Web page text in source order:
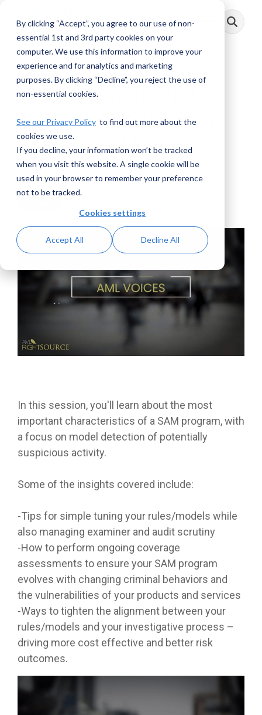
By clicking “Accept”, you agree to our use of non-
essential 1st and 3rd party cookies on your
computer. We use this information to improve your
experience and for analytics and marketing
purposes. By clicking “Decline”, you reject the use of
non-essential cookies.
See our Privacy Policy to find out more about the
cookies we use.
If you decline, your information won’t be tracked
when you visit this website. A single cookie will be
used in your browser to remember your preference
not to be tracked.
Cookies settings
Accept All Decline All
main
Toggle
Menu
Making Suspicious
Activity Monitoring
Better and Faster
AML RightSource:January 31, 2020
In this session, you'll learn about the most
important characteristics of a SAM program, with
a focus on model detection of potentially
suspicious activity.
Some of the insights covered include:
-Tips for simple tuning your rules/models while
also managing examiner and audit scrutiny
-How to perform ongoing coverage
assessments to ensure your SAM program
evolves with changing criminal behaviors and
the vulnerabilities of your products and services
-Ways to tighten the alignment between your
rules/models and your investigative process –
driving more cost effective and better risk
outcomes.